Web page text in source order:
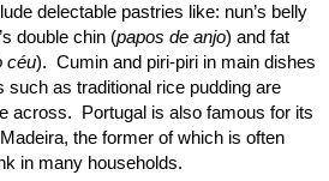
delectable pastries like: nun’s belly
double chin (papos de anjo) and fat
céu). Cumin and piri-piri in main dishes
such as traditional rice pudding are
across. Portugal is also famous for its
the former of which is often
in many households.